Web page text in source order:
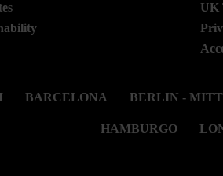
UK
BARCELONA BERLIN -
HAMBURGO